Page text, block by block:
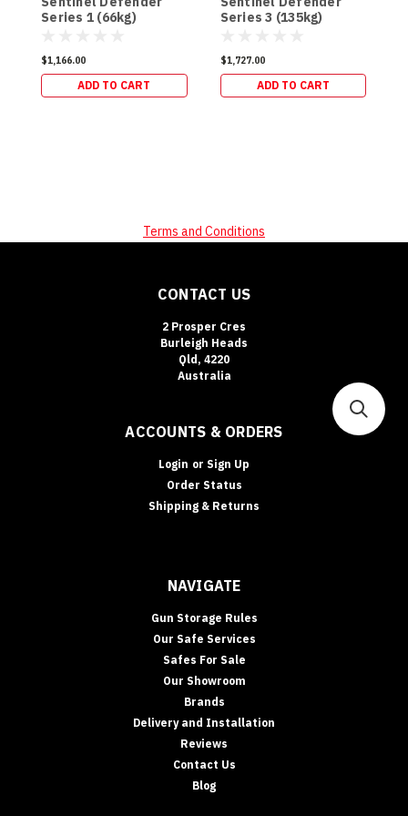
Series 1 (66kg)
$1,166.00
ADD TO CART
Series 3 (135kg)
$1,727.00
ADD TO CART
Terms and Conditions
CONTACT US
2 Prosper Cres
Burleigh Heads
Qld, 4220
Australia
ACCOUNTS & ORDERS
Login or Sign Up
Order Status
Shipping & Returns
NAVIGATE
Gun Storage Rules
Our Safe Services
Safes For Sale
Our Showroom
Brands
Delivery and Installation
Reviews
Contact Us
Blog